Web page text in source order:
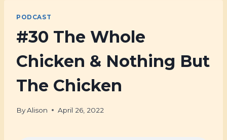
PODCAST
#30 The Whole
Chicken & Nothing But
The Chicken
ByAlison April 26, 2022